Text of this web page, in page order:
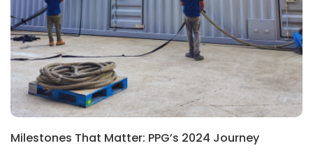
Milestones That Matter: PPG’s 2024 Journey